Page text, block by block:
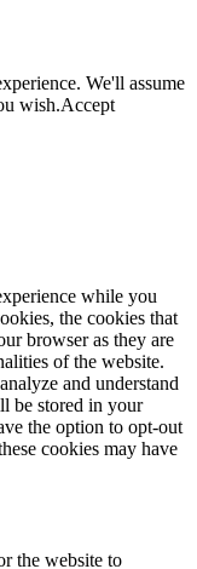
We'll assume
wish.Accept
while you
the cookies that
browser as they are
of the website.
and understand
be stored in your
the option to opt-out
cookies may have
the website to